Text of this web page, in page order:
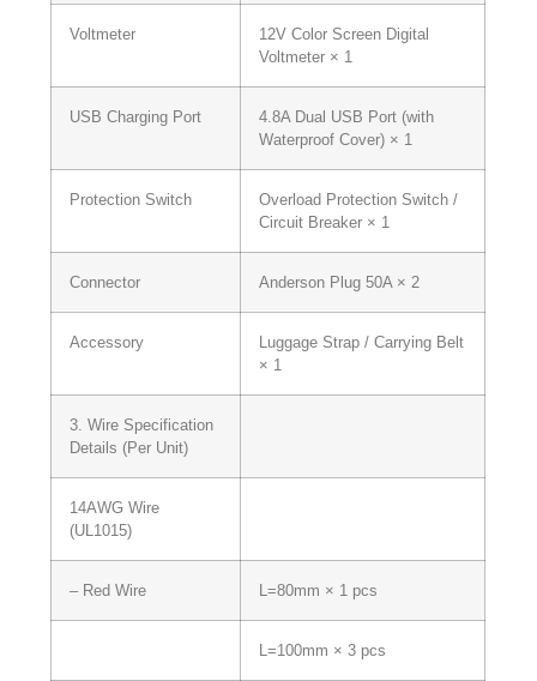
Voltmeter
12V Color Screen Digital
Voltmeter × 1
USB Charging Port
4.8A Dual USB Port (with
Waterproof Cover) × 1
Protection Switch
Overload Protection Switch /
Circuit Breaker × 1
Connector Anderson Plug 50A × 2
Accessory
Luggage Strap / Carrying Belt
× 1
3. Wire Specification
Details (Per Unit)
14AWG Wire
(UL1015)
– Red Wire L=80mm × 1 pcs
L=100mm × 3 pcs